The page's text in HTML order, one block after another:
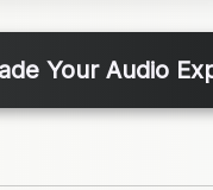
Your Audio